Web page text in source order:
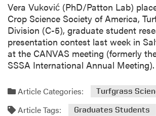
V
a
r
a
l
a
u
b
Vera Vuković (PhD/Patton Lab)
Crop Science Society of America,
Division (C-5), graduate student
presentation contest last week in
at the CANVAS meeting (formerly
SSSA International Annual Meeting).
Article Categories: Turfgrass
Article Tags:
Graduates Students